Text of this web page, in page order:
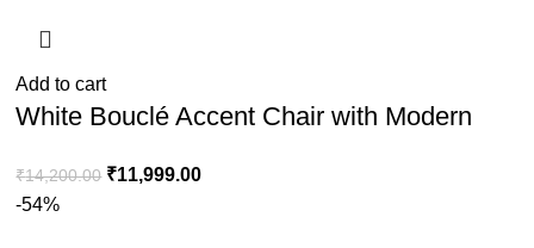
Add to cart
White Bouclé Accent Chair with Modern
₹14,200.00 ₹11,999.00
-54%